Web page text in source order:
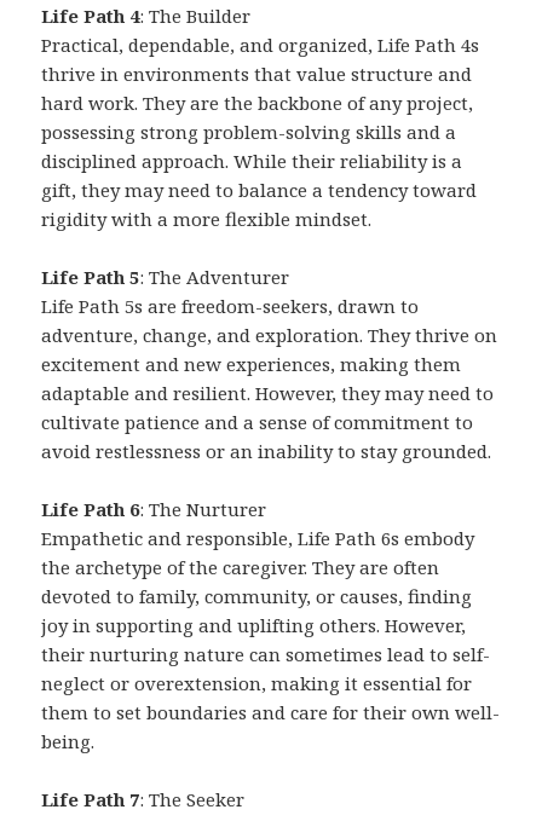
Life Path 4: The Builder
Practical, dependable, and organized, Life Path 4s
thrive in environments that value structure and
hard work. They are the backbone of any project,
possessing strong problem-solving skills and a
disciplined approach. While their reliability is a
gift, they may need to balance a tendency toward
rigidity with a more flexible mindset.
Life Path 5: The Adventurer
Life Path 5s are freedom-seekers, drawn to
adventure, change, and exploration. They thrive on
excitement and new experiences, making them
adaptable and resilient. However, they may need to
cultivate patience and a sense of commitment to
avoid restlessness or an inability to stay grounded.
Life Path 6: The Nurturer
Empathetic and responsible, Life Path 6s embody
the archetype of the caregiver. They are often
devoted to family, community, or causes, finding
joy in supporting and uplifting others. However,
their nurturing nature can sometimes lead to self-
neglect or overextension, making it essential for
them to set boundaries and care for their own well-
being.
Life Path 7: The Seeker